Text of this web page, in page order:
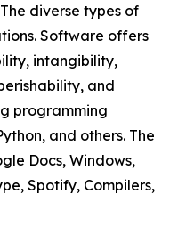
diverse types of
Software offers
intangibility,
and
programming
and others. The
Docs, Windows,
Spotify, Compilers,